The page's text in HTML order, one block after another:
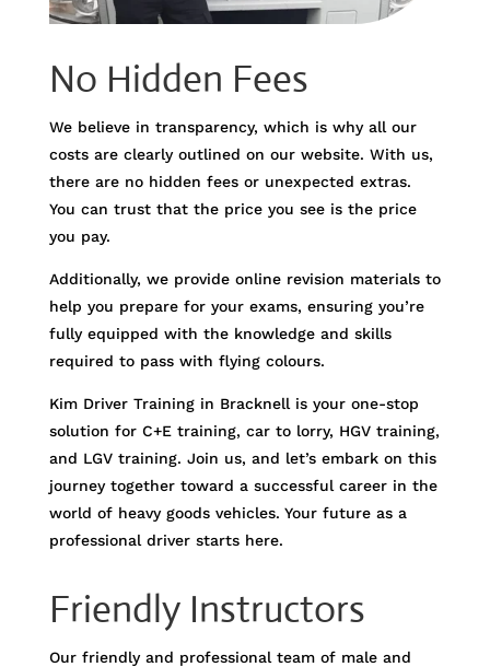
No Hidden Fees
We believe in transparency, which is why all our
costs are clearly outlined on our website. With us,
there are no hidden fees or unexpected extras.
You can trust that the price you see is the price
you pay.
Additionally, we provide online revision materials to
help you prepare for your exams, ensuring you’re
fully equipped with the knowledge and skills
required to pass with flying colours.
Kim Driver Training in Bracknell is your one-stop
solution for C+E training, car to lorry, HGV training,
and LGV training. Join us, and let’s embark on this
journey together toward a successful career in the
world of heavy goods vehicles. Your future as a
professional driver starts here.
Friendly Instructors
Our friendly and professional team of male and